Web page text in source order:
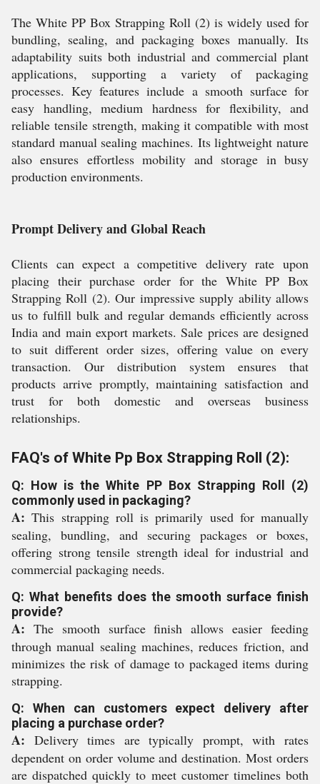
The White PP Box Strapping Roll (2) is widely used for
bundling, sealing, and packaging boxes manually. Its
adaptability suits both industrial and commercial plant
applications, supporting a variety of packaging
processes. Key features include a smooth surface for
easy handling, medium hardness for flexibility, and
reliable tensile strength, making it compatible with most
standard manual sealing machines. Its lightweight nature
also ensures effortless mobility and storage in busy
production environments.
Prompt Delivery and Global Reach
Clients can expect a competitive delivery rate upon
placing their purchase order for the White PP Box
Strapping Roll (2). Our impressive supply ability allows
us to fulfill bulk and regular demands efficiently across
India and main export markets. Sale prices are designed
to suit different order sizes, offering value on every
transaction. Our distribution system ensures that
products arrive promptly, maintaining satisfaction and
trust for both domestic and overseas business
relationships.
FAQ's of White Pp Box Strapping Roll (2):
Q: How is the White PP Box Strapping Roll (2)
commonly used in packaging?
A: This strapping roll is primarily used for manually
sealing, bundling, and securing packages or boxes,
offering strong tensile strength ideal for industrial and
commercial packaging needs.
Q: What benefits does the smooth surface finish
provide?
A: The smooth surface finish allows easier feeding
through manual sealing machines, reduces friction, and
minimizes the risk of damage to packaged items during
strapping.
Q: When can customers expect delivery after
placing a purchase order?
A: Delivery times are typically prompt, with rates
dependent on order volume and destination. Most orders
are dispatched quickly to meet customer timelines both